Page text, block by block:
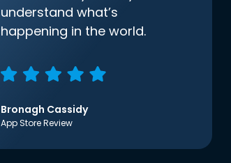
understand what’s
happening in the world.
Bronagh Cassidy
App Store Review